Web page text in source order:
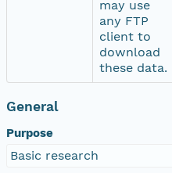
may use
any FTP
client to
download
these data.
General
Purpose
Basic research